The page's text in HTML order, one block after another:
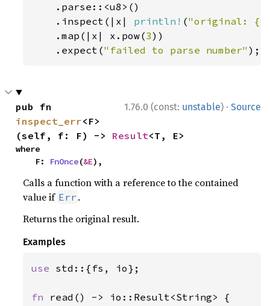
.parse::<u8>()
    .inspect(|x|
println! ("original:
    .map(|x| x.pow(
3))
    .expect(
"failed to parse number" );
1.76.0 (const: unstable) · Source
inspect_err<F>
(self, f: F) -> Result<T, E>
where
    F:
FnOnce(&E),
Calls a function with a reference to the contained
value if Err .
Returns the original result.
Examples
use std::{fs, io};
fn read() -> io::Result<String> {